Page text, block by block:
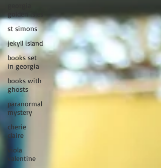
golden isles
st simons
jekyll island
books set
in georgia
books with
ghosts
paranormal
mystery
cherie
claire
viola
valentine